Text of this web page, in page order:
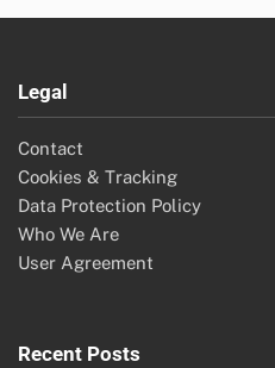
Legal
Contact
Cookies & Tracking
Data Protection Policy
Who We Are
User Agreement
Recent Posts